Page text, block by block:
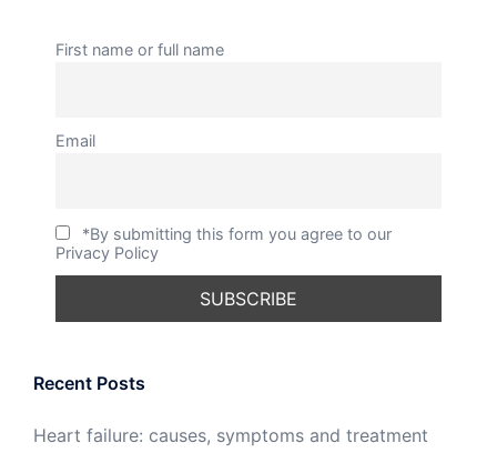
First name or full name
Email
*By submitting this form you agree to our
Privacy Policy
Recent Posts
Heart failure: causes, symptoms and treatment